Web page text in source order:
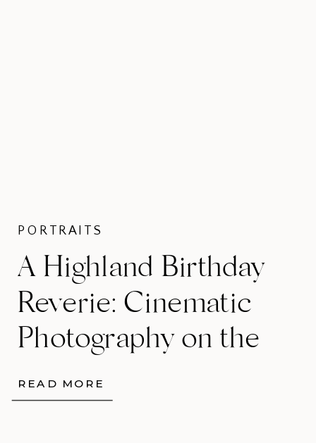
READ MORE
A Highland Birthday
Reverie: Cinematic
Photography on the
Isle of Skye
PORTRAITS